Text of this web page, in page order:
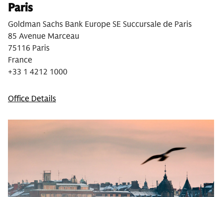
Paris
Goldman Sachs Bank Europe SE Succursale de Paris
85 Avenue Marceau
75116 Paris
France
+33 1 4212 1000
Office Details